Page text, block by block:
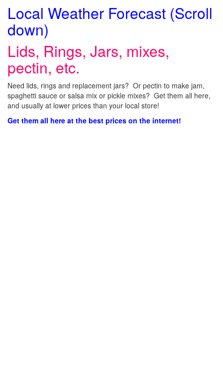
Local Weather Forecast (Scroll
down)
Lids, Rings, Jars, mixes,
pectin, etc.
Need lids, rings and replacement jars? Or pectin to make jam,
spaghetti sauce or salsa mix or pickle mixes? Get them all here,
and usually at lower prices than your local store!
Get them all here at the best prices on the internet!